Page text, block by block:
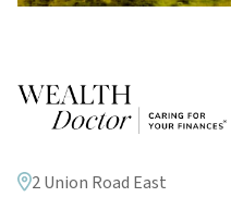
2 Union Road East